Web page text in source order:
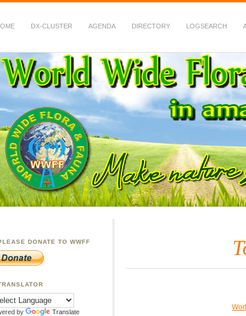
DX-CLUSTER AGENDA DIRECTORY LOGSEARCH
Wide Flora & Fauna in
DONATE TO WWFF
by Translate